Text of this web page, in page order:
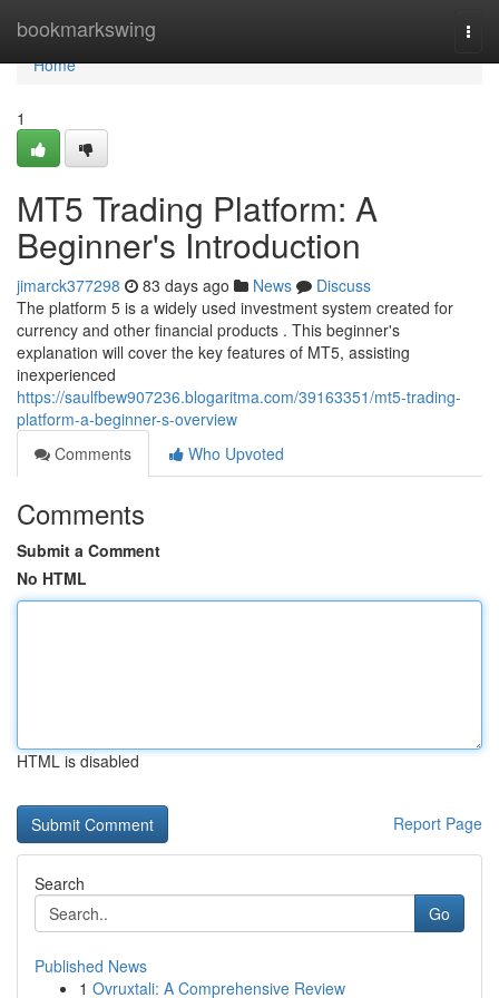
bookmarkswing
Home
Home
1
MT5 Trading Platform: A
Beginner's Introduction
jimarck377298 83 days ago News
Discuss
The platform 5 is a widely used investment system created for
currency and other financial products . This beginner's
explanation will cover the key features of MT5, assisting
inexperienced
https://saulfbew907236.blogaritma.com/39163351/mt5-trading-
platform-a-beginner-s-overview
Comments
Who Upvoted
Comments
Submit a Comment
No HTML
HTML is disabled
Report Page
Search
Go
Published News
1 Ovruxtali: A Comprehensive Review